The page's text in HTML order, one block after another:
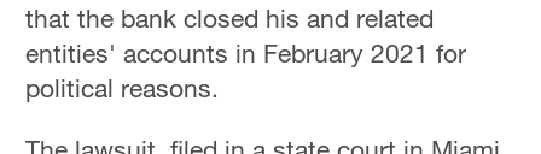
that the bank closed his and related
entities' accounts in February 2021 for
political reasons.